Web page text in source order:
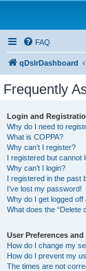
FAQ
qDslrDashboard
Frequently
Login and
Why do I need to
What is COPPA?
Why can’t I register?
I registered but cannot
Why can’t I login?
I registered in the past
I’ve lost my password!
Why do I get logged off
What does the “Delete
User Preferences
How do I change my
How do I prevent my
The times are not